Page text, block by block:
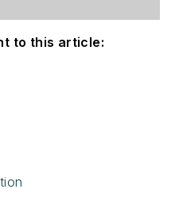
to this article: